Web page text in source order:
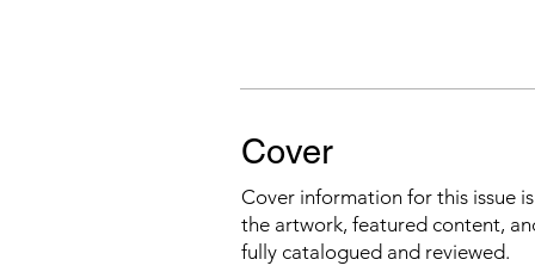
Cover
Cover information for this issue
the artwork, featured content,
fully catalogued and reviewed.